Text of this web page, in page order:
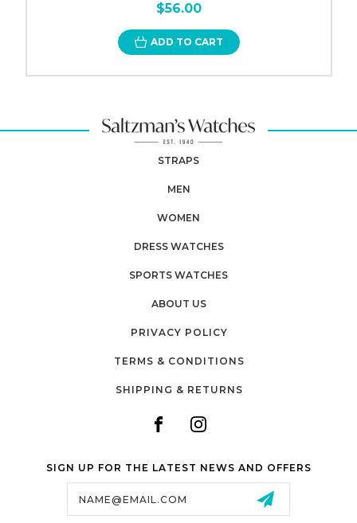
$56.00
ADD TO CART
STRAPS
MEN
WOMEN
DRESS WATCHES
SPORTS WATCHES
ABOUT US
PRIVACY POLICY
TERMS & CONDITIONS
SHIPPING & RETURNS
SIGN UP FOR THE LATEST NEWS AND OFFERS